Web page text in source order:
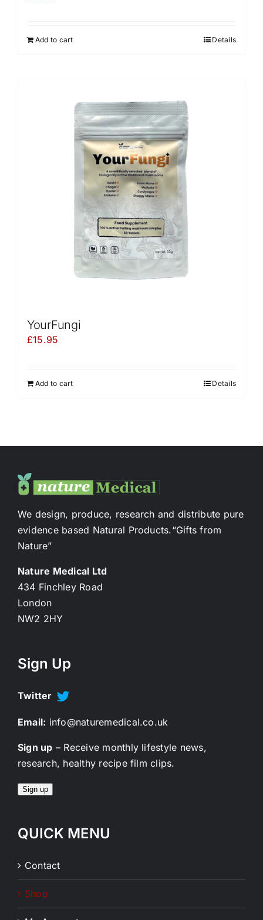
Add to cart Details
YourFungi
£15.95
Add to cart Details
We design, produce, research and distribute pure
evidence based Natural Products.“Gifts from
Nature”
Nature Medical Ltd
434 Finchley Road
London
NW2 2HY
Sign Up
Twitter
Email: info@naturemedical.co.uk
Sign up – Receive monthly lifestyle news,
research, healthy recipe film clips.
Sign up
QUICK MENU
Contact
Shop